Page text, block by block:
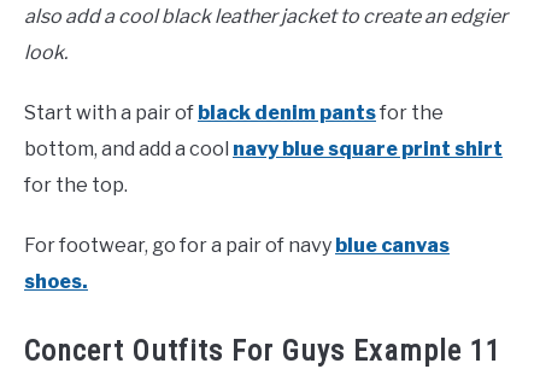
also add a cool black leather jacket to create an edgier
look.
Start with a pair of black denim pantsfor the
bottom, and add a cool navy blue square print shirt
for the top.
For footwear, go for a pair of navy blue canvas
shoes.
Concert Outfits For Guys Example 11